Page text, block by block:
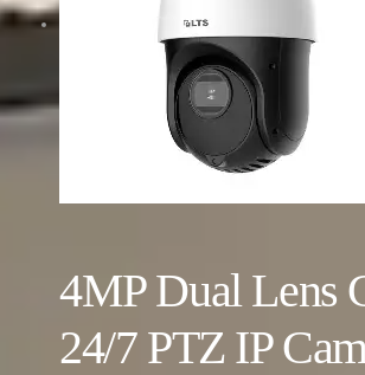
4MP Dual Lens
24/7 PTZ IP